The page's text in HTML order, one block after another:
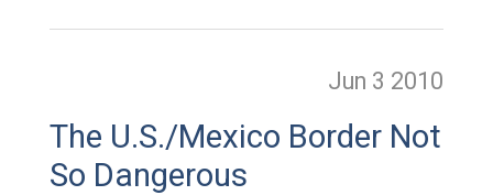
Jun 3 2010
The U.S./Mexico Border Not
So Dangerous